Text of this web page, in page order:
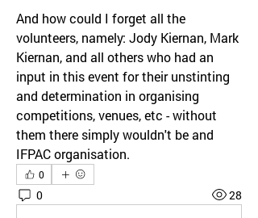
And how could I forget all the
volunteers, namely: Jody Kiernan, Mark
Kiernan, and all others who had an
input in this event for their unstinting
and determination in organising
competitions, venues, etc - without
them there simply wouldn't be and
IFPAC organisation.
0
0 28